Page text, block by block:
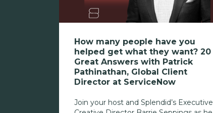
How many people have you
helped get what they want? 20
Great Answers with Patrick
Pathinathan, Global Client
Director at ServiceNow
Join your host and Splendid’s Executive